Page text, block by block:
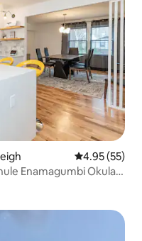
4.95
4.95 (55)
Enamagumbi Okulala